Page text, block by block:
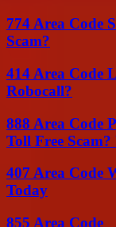
774 Area Code
Scam?
414 Area Code
Robocall?
888 Area Code
Toll Free
407 Area Code
Today
855 Area Code